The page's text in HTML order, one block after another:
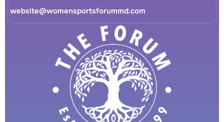
website@womensportsforummd.com